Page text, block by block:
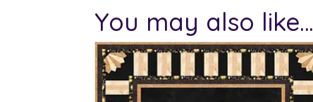
You may also like…